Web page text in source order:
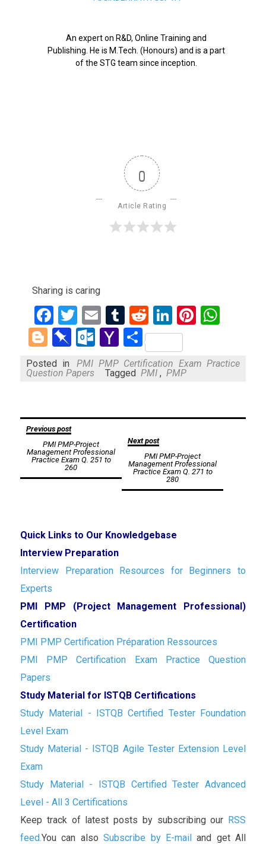
An expert on R&D, Online Training and
Publishing. He is M.Tech. (Honours) and is a part
of the STG team since inception.
0
Article Rating
Sharing is caring
Facebook
Twitter
EmailTumblr
RedditLinkedIn
Blogger
Pinboard
Outlook.com
Yahoo
Mail
Share
Posted in
PMI PMP Certification Exam Practice
Question Papers
Tagged PMI , PMP
Post
navigation
Previous post
PMI PMP-Project
Management Professional
Practice Exam Q. 251 to
260
Next post
PMI PMP-Project
Management Professional
Practice Exam Q. 271 to
280
Quick Links to Our Knowledgebase
Interview Preparation
Interview Preparation Resources for Beginners to
Experts
PMI PMP (Project Management Professional)
Certification
PMI PMP Certification Préparation Ressources
PMI PMP Certification Exam Practice Question
Papers
Study Material for ISTQB Certifications
Study Material - ISTQB Certified Tester Foundation
Level Exam
Study Material - ISTQB Agile Tester Extension Level
Exam
Study Material - ISTQB Certified Tester Advanced
Level - All 3 Certifications
Keep track of latest posts by subscribing our RSS
feed.You can alsoSubscribe by E-mailand get All